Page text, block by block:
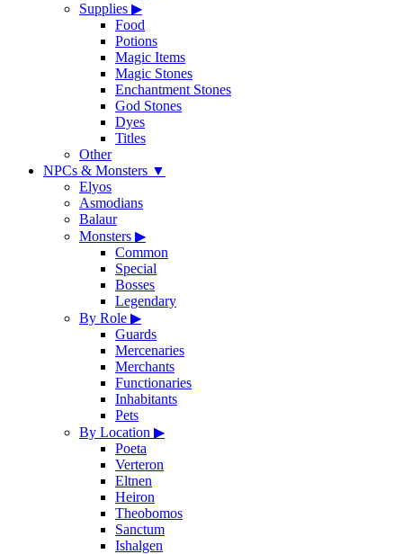
Supplies ▶
Food
Potions
Magic Items
Magic Stones
Enchantment Stones
God Stones
Dyes
Titles
Other
NPCs & Monsters ▼
Elyos
Asmodians
Balaur
Monsters ▶
Common
Special
Bosses
Legendary
By Role ▶
Guards
Mercenaries
Merchants
Functionaries
Inhabitants
Pets
By Location ▶
Poeta
Verteron
Eltnen
Heiron
Theobomos
Sanctum
Ishalgen